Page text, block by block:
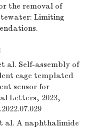
the removal of
Limiting
al. Self-assembly of
cage templated
sensor for
Letters, 2023,
al. A naphthalimide